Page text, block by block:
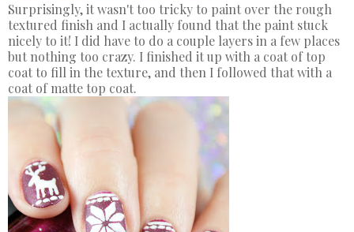
Surprisingly, it wasn't too tricky to paint over the rough
textured finish and I actually found that the paint stuck
nicely to it! I did have to do a couple layers in a few places
but nothing too crazy. I finished it up with a coat of top
coat to fill in the texture, and then I followed that with a
coat of matte top coat.